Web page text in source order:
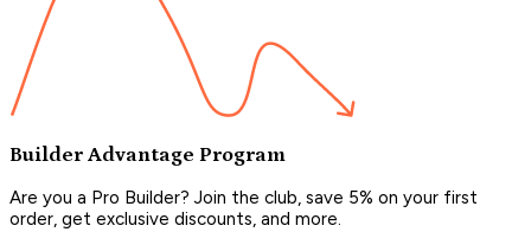
Builder Advantage Program
Are you a Pro Builder? Join the club, save 5% on your first
order, get exclusive discounts, and more.